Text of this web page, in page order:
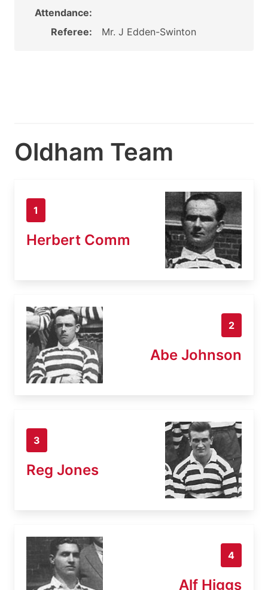
Attendance:
Referee:
Mr. J Edden-Swinton
Oldham Team
1
Herbert Comm
2
Abe Johnson
3
Reg Jones
4
Alf Higgs